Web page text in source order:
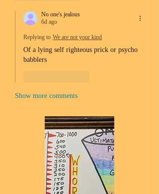
No one's jealous
6d ago
Replying to We are not your kind
Of a lying self righteous prick or psycho
babblers
Show more comments